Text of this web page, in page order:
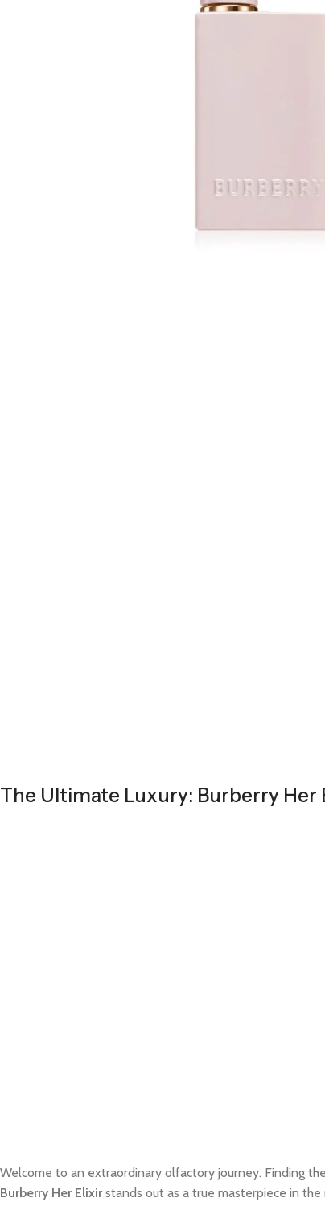
The Ultimate Luxury: Burberry Her
Welcome to an extraordinary olfactory journey. Finding
Burberry Her Elixirstands out as a true masterpiece in